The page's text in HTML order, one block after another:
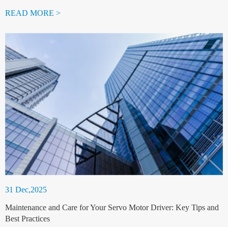
READ MORE >
31 Dec,2025
Maintenance and Care for Your Servo Motor Driver: Key Tips and
Best Practices